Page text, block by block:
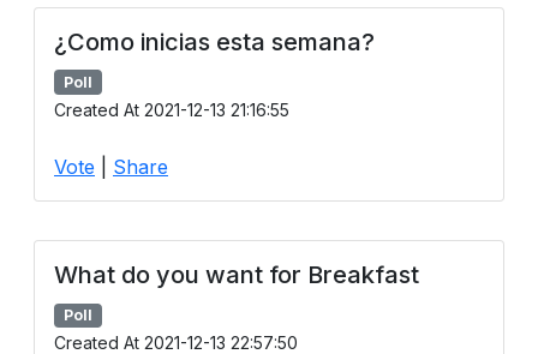
¿Como inicias esta semana?
Poll
Created At 2021-12-13 21:16:55
Vote Share
What do you want for Breakfast
Poll
Created At 2021-12-13 22:57:50